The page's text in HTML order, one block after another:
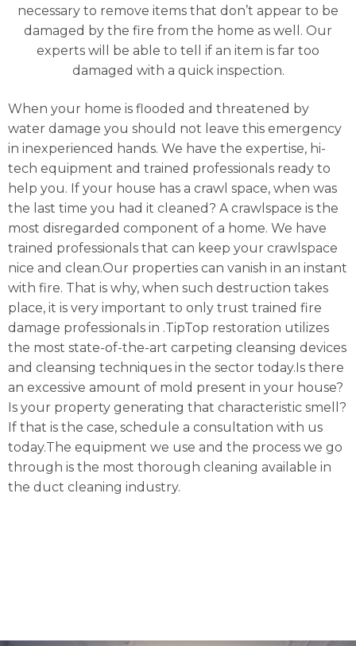
necessary to remove items that don’t appear to be
damaged by the fire from the home as well. Our
experts will be able to tell if an item is far too
damaged with a quick inspection.
When your home is flooded and threatened by
water damage you should not leave this emergency
in inexperienced hands. We have the expertise, hi-
tech equipment and trained professionals ready to
help you. If your house has a crawl space, when was
the last time you had it cleaned? A crawlspace is the
most disregarded component of a home. We have
trained professionals that can keep your crawlspace
nice and clean.Our properties can vanish in an instant
with fire. That is why, when such destruction takes
place, it is very important to only trust trained fire
damage professionals in .TipTop restoration utilizes
the most state-of-the-art carpeting cleansing devices
and cleansing techniques in the sector today.Is there
an excessive amount of mold present in your house?
Is your property generating that characteristic smell?
If that is the case, schedule a consultation with us
today.The equipment we use and the process we go
through is the most thorough cleaning available in
the duct cleaning industry.